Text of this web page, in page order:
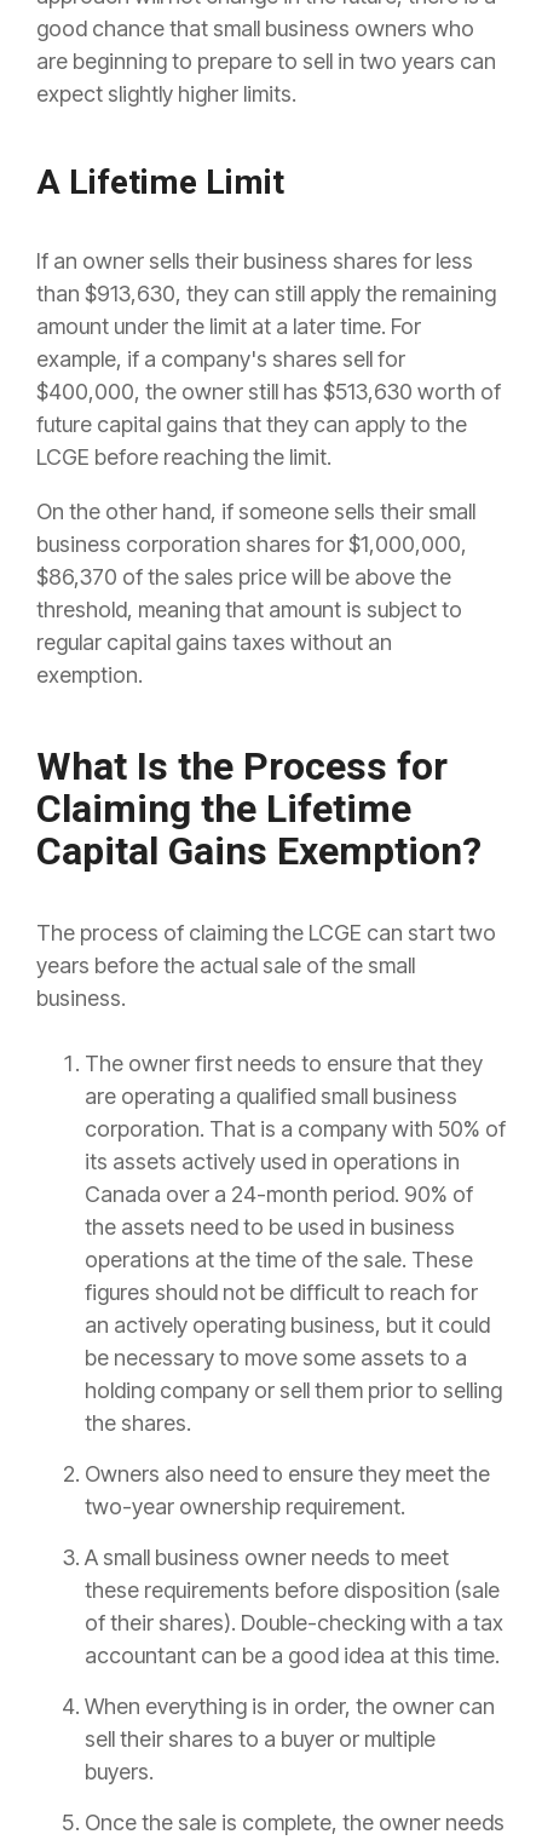
good chance that small business owners who
are beginning to prepare to sell in two years can
expect slightly higher limits.
A Lifetime Limit
If an owner sells their business shares for less
than $913,630, they can still apply the remaining
amount under the limit at a later time. For
example, if a company's shares sell for
$400,000, the owner still has $513,630 worth of
future capital gains that they can apply to the
LCGE before reaching the limit.
On the other hand, if someone sells their small
business corporation shares for $1,000,000,
$86,370 of the sales price will be above the
threshold, meaning that amount is subject to
regular capital gains taxes without an
exemption.
What Is the Process for
Claiming the Lifetime
Capital Gains Exemption?
The process of claiming the LCGE can start two
years before the actual sale of the small
business.
The owner first needs to ensure that they
are operating a qualified small business
corporation. That is a company with 50% of
its assets actively used in operations in
Canada over a 24-month period. 90% of
the assets need to be used in business
operations at the time of the sale. These
figures should not be difficult to reach for
an actively operating business, but it could
be necessary to move some assets to a
holding company or sell them prior to selling
the shares.
Owners also need to ensure they meet the
two-year ownership requirement.
A small business owner needs to meet
these requirements before disposition (sale
of their shares). Double-checking with a tax
accountant can be a good idea at this time.
When everything is in order, the owner can
sell their shares to a buyer or multiple
buyers.
Once the sale is complete, the owner needs